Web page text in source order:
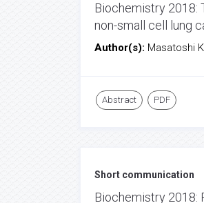
Biochemistry 2018:
non-small cell lung
Author(s): Masatoshi
Abstract PDF
Short communication
Biochemistry